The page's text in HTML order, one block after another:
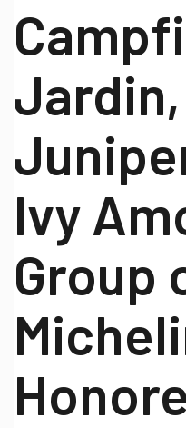
Ivy
Group